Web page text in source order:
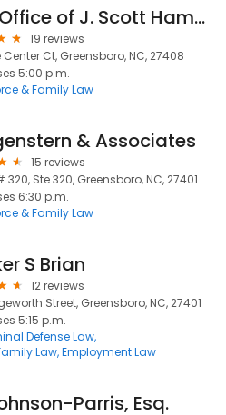
Law Office of J. Scott Hampton
19 reviews
Ct, Greensboro, NC, 27408
5:00 p.m.
& Family Law
& Associates
15 reviews
320, Ste 320, Greensboro, NC, 27401
6:30 p.m.
& Family Law
S Brian
12 reviews
Street, Greensboro, NC, 27401
5:15 p.m.
Defense Law
Law Employment Law
Parris, Esq.